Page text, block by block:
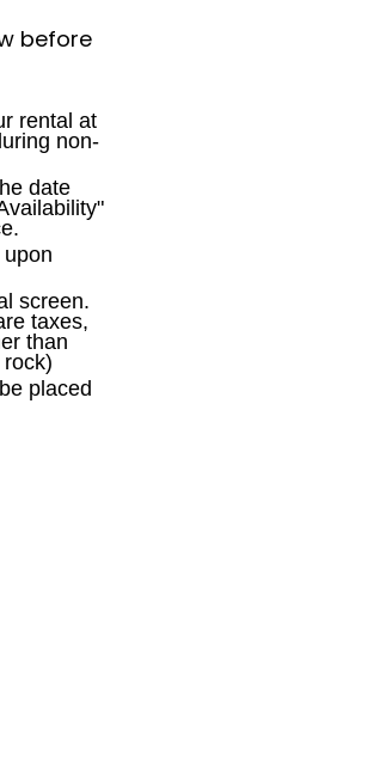
before
rental at
non-
date
screen.
taxes,
than
placed